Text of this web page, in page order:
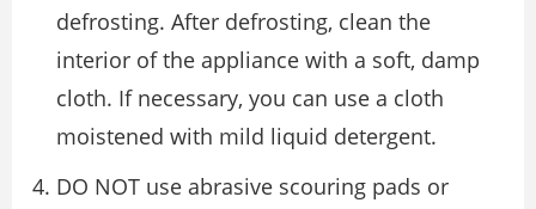
defrosting. After defrosting, clean the
interior of the appliance with a soft, damp
cloth. If necessary, you can use a cloth
moistened with mild liquid detergent.
DO NOT use abrasive scouring pads or